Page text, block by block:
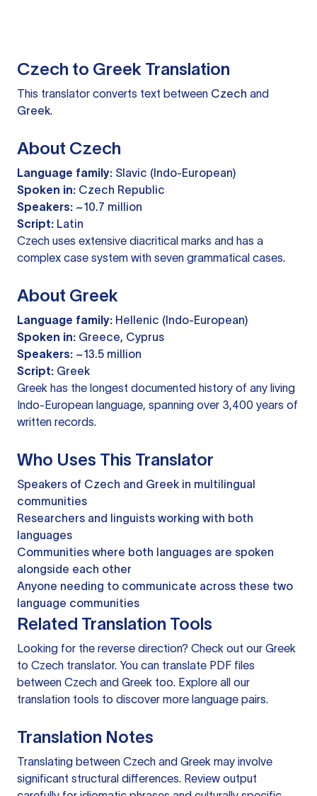
Czech to Greek Translation
This translator converts text between Czech and
Greek.
About Czech
Language family: Slavic (Indo-European)
Spoken in: Czech Republic
Speakers: ~10.7 million
Script: Latin
Czech uses extensive diacritical marks and has a
complex case system with seven grammatical cases.
About Greek
Language family: Hellenic (Indo-European)
Spoken in: Greece, Cyprus
Speakers: ~13.5 million
Script: Greek
Greek has the longest documented history of any living
Indo-European language, spanning over 3,400 years of
written records.
Who Uses This Translator
Speakers of Czech and Greek in multilingual
communities
Researchers and linguists working with both
languages
Communities where both languages are spoken
alongside each other
Anyone needing to communicate across these two
language communities
Related Translation Tools
Looking for the reverse direction? Check out our Greek
to Czech translator. You can translate PDF files
between Czech and Greek too. Explore all our
translation tools to discover more language pairs.
Translation Notes
Translating between Czech and Greek may involve
significant structural differences. Review output